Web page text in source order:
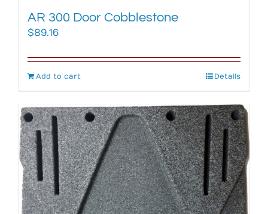
AR 300 Door Cobblestone
$89.16
Add to cart Details